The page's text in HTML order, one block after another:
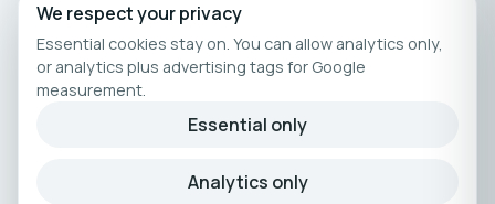
Fitness Holidays
Fitness Travel
Fitness Breaks
Fitness Holiday Offers
© 2026 Travelling Athletes
We respect your privacy
Essential cookies stay on. You can allow analytics only,
or analytics plus advertising tags for Google
measurement.
Essential only
Analytics only